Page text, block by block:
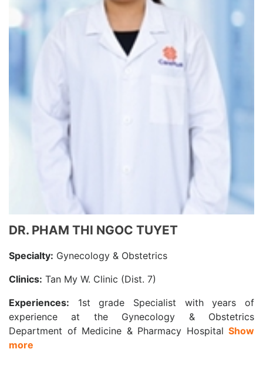
DR. PHAM THI NGOC TUYET
Specialty: Gynecology & Obstetrics
Clinics: Tan My W. Clinic (Dist. 7)
Experiences:
1st grade Specialist with years of
experience at the Gynecology & Obstetrics
Department of Medicine & Pharmacy Hospital Show
more